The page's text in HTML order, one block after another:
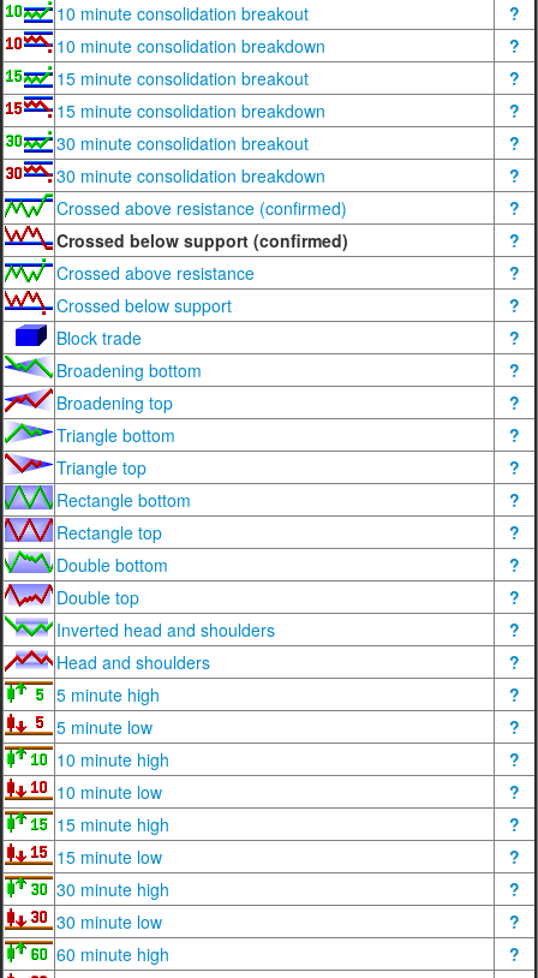
10 minute consolidation breakout
?
10 minute consolidation breakdown
?
15 minute consolidation breakout
?
15 minute consolidation breakdown
?
30 minute consolidation breakout
?
30 minute consolidation breakdown
?
Crossed above resistance (confirmed)
?
Crossed below support (confirmed)
?
Crossed above resistance
?
Crossed below support
?
Block trade
?
Broadening bottom
?
Broadening top
?
Triangle bottom
?
Triangle top
?
Rectangle bottom
?
Rectangle top
?
Double bottom
?
Double top
?
Inverted head and shoulders
?
Head and shoulders
?
5 minute high
?
5 minute low
?
10 minute high
?
10 minute low
?
15 minute high
?
15 minute low
?
30 minute high
?
30 minute low
?
60 minute high
?